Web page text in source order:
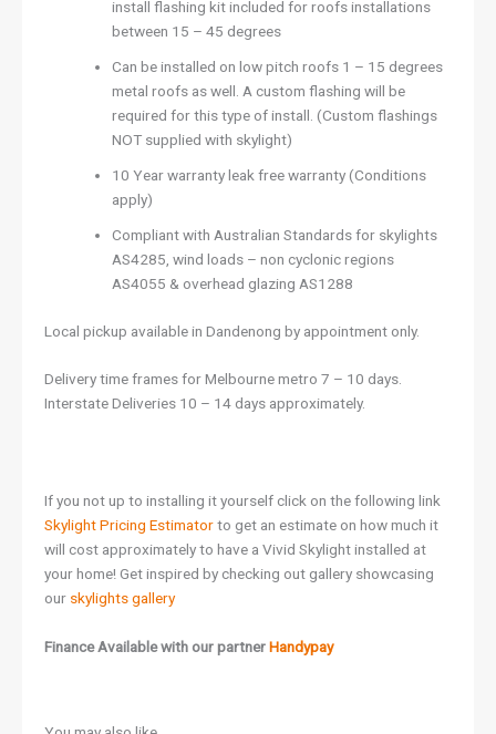
install flashing kit included for roofs installations
between 15 – 45 degrees
Can be installed on low pitch roofs 1 – 15 degrees
metal roofs as well. A custom flashing will be
required for this type of install. (Custom flashings
NOT supplied with skylight)
10 Year warranty leak free warranty (Conditions
apply)
Compliant with Australian Standards for skylights
AS4285, wind loads – non cyclonic regions
AS4055 & overhead glazing AS1288
Local pickup available in Dandenong by appointment only.
Delivery time frames for Melbourne metro 7 – 10 days.
Interstate Deliveries 10 – 14 days approximately.
If you not up to installing it yourself click on the following link
Skylight Pricing Estimatorto get an estimate on how much it
will cost approximately to have a Vivid Skylight installed at
your home! Get inspired by checking out gallery showcasing
our skylights gallery
Finance Available with our partnerHandypay